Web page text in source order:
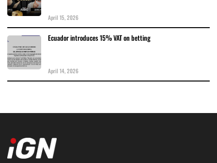
April 15, 2026
Ecuador introduces 15% VAT on betting
April 14, 2026